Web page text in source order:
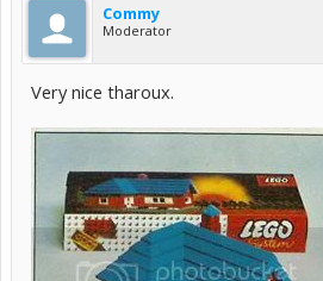
Commy
Moderator
Very nice tharoux.